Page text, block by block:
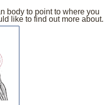
body to point to where you
like to find out more about.